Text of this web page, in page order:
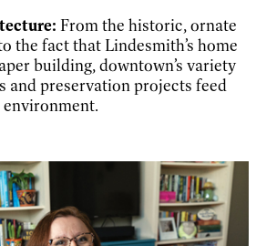
From the historic, ornate
the fact that Lindesmith’s home
building, downtown’s variety
and preservation projects feed